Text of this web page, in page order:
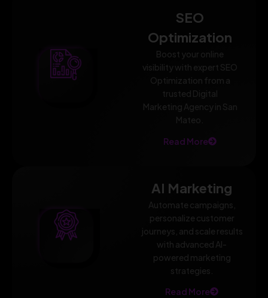
SEO
Optimization
Boost your online
visibility with expert SEO
Optimization from a
trusted Digital
Marketing Agency in San
Mateo.
Read More
AI Marketing
Automate campaigns,
personalize customer
journeys, and scale results
with advanced AI-
powered marketing
strategies.
Read More